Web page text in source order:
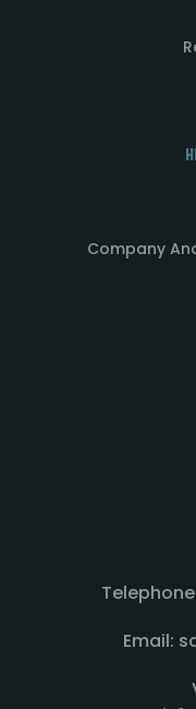
Company
Email: